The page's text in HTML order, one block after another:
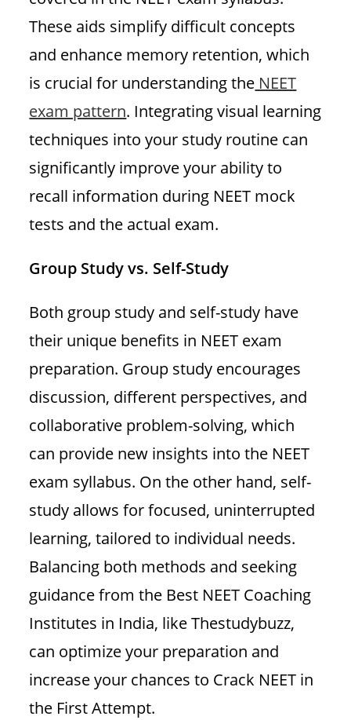
These aids simplify difficult concepts
and enhance memory retention, which
is crucial for understanding the NEET
exam pattern. Integrating visual learning
techniques into your study routine can
significantly improve your ability to
recall information during NEET mock
tests and the actual exam.
Group Study vs. Self-Study
Both group study and self-study have
their unique benefits in NEET exam
preparation. Group study encourages
discussion, different perspectives, and
collaborative problem-solving, which
can provide new insights into the NEET
exam syllabus. On the other hand, self-
study allows for focused, uninterrupted
learning, tailored to individual needs.
Balancing both methods and seeking
guidance from the Best NEET Coaching
Institutes in India, like Thestudybuzz,
can optimize your preparation and
increase your chances to Crack NEET in
the First Attempt.